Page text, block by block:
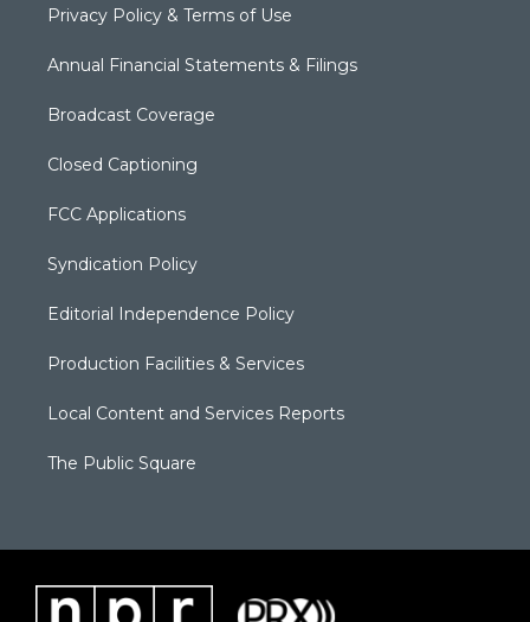
Privacy Policy & Terms of Use
Annual Financial Statements & Filings
Broadcast Coverage
Closed Captioning
FCC Applications
Syndication Policy
Editorial Independence Policy
Production Facilities & Services
Local Content and Services Reports
The Public Square